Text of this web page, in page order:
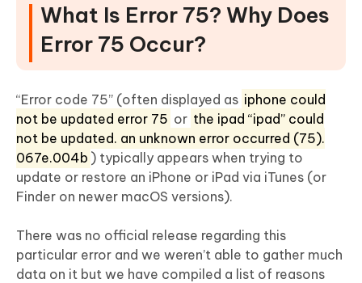
What Is Error 75? Why Does
Error 75 Occur?
“Error code 75” (often displayed as iphone could
not be updated error 75 or the ipad “ipad” could
not be updated. an unknown error occurred (75).
067e.004b ) typically appears when trying to
update or restore an iPhone or iPad via iTunes (or
Finder on newer macOS versions).
There was no official release regarding this
particular error and we weren’t able to gather much
data on it but we have compiled a list of reasons